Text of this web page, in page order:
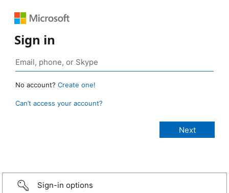
Sign in
No account? Create one!
Can’t access your account?
Sign-in options